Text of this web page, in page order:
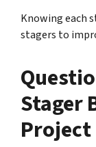
Knowing each
stagers to
Stager
Project